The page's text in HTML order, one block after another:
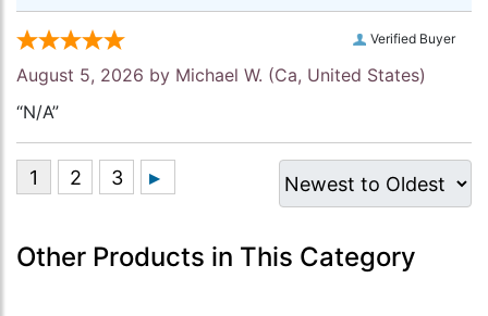
Verified Buyer
August 5, 2026 by Michael W. (Ca, United States)
“N/A”
Other Products in This Category